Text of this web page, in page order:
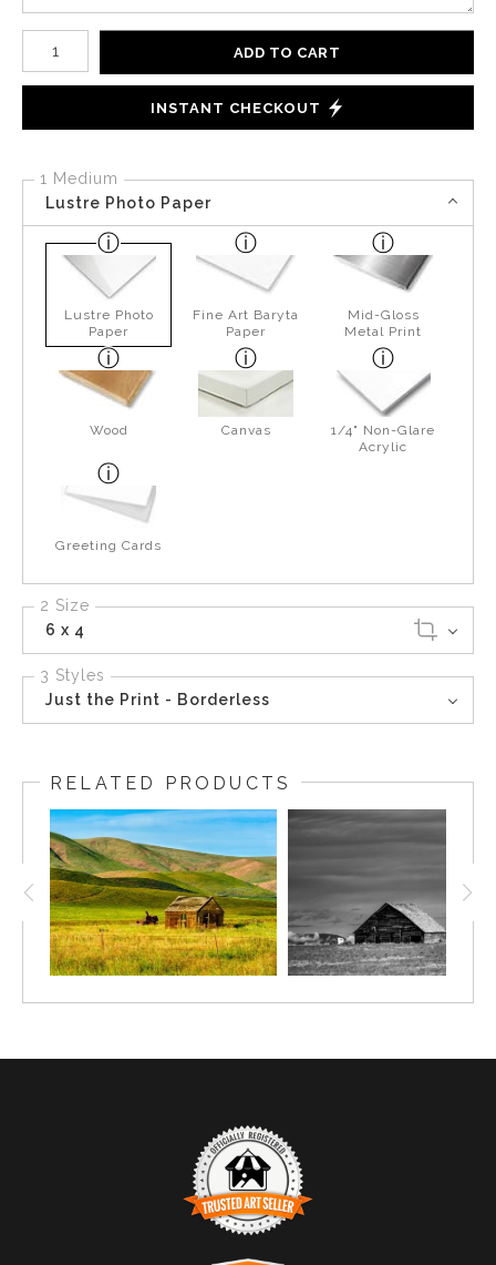
Number of product units
ADD TO CART
INSTANT CHECKOUT
1 Medium
Lustre Photo Paper
Lustre Photo
Paper
Fine Art Baryta
Paper
Mid-Gloss
Metal Print
Wood Canvas
1/4" Non-Glare
Acrylic
Greeting Cards
2 Size
6 x 4
3 Styles
Just the Print - Borderless
RELATED PRODUCTS